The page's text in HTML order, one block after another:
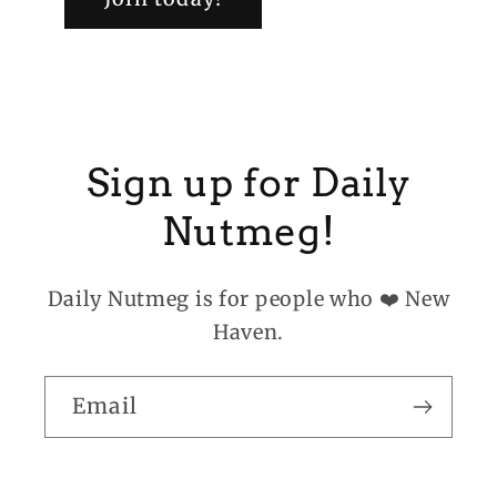
Sign up for Daily
Nutmeg!
Daily Nutmeg is for people who ❤️ New
Haven.
Email